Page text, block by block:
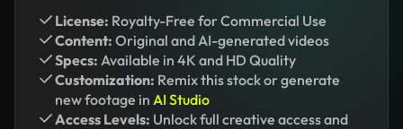
License: Royalty-Free for Commercial Use
Content: Original and AI-generated videos
Specs: Available in 4K and HD Quality
Customization: Remix this stock or generate
new footage in AI Studio
Access Levels: Unlock full creative access and